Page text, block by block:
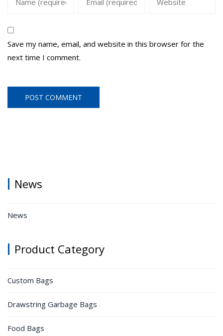
Save my name, email, and website in this browser for the
next time I comment.
News
News
Product Category
Custom Bags
Drawstring Garbage Bags
Food Bags